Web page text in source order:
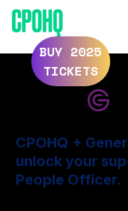
BUY 2025
TICKETS
CPOHQ +
unlock your
People Officer.